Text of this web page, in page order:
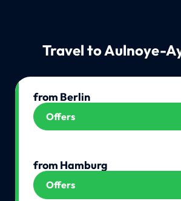
Travel to Aulnoye-
from Berlin
Offers
from Hamburg
Offers